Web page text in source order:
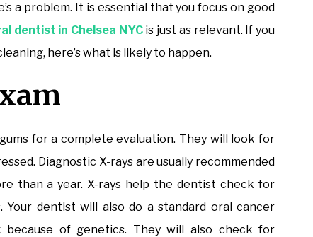
a problem. It is essential that you focus on good
dentist in Chelsea NYCis just as relevant. If you
here’s what is likely to happen.
for a complete evaluation. They will look for
Diagnostic X-rays are usually recommended
than a year. X-rays help the dentist check for
Your dentist will also do a standard oral cancer
of genetics. They will also check for